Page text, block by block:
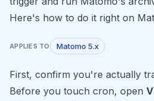
Here's how to do it right on
APPLIES TO Matomo 5.x
First, confirm you're actually
Before you touch cron, open